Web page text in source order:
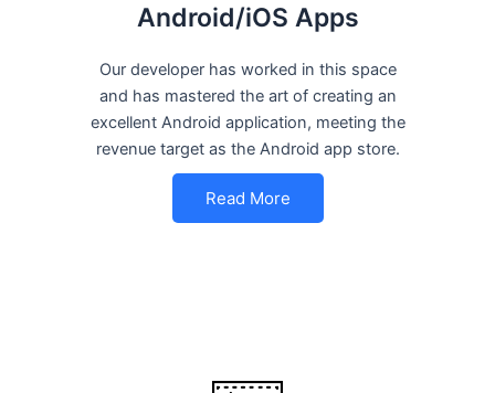
Android/iOS Apps
Our developer has worked in this space
and has mastered the art of creating an
excellent Android application, meeting the
revenue target as the Android app store.
Read More